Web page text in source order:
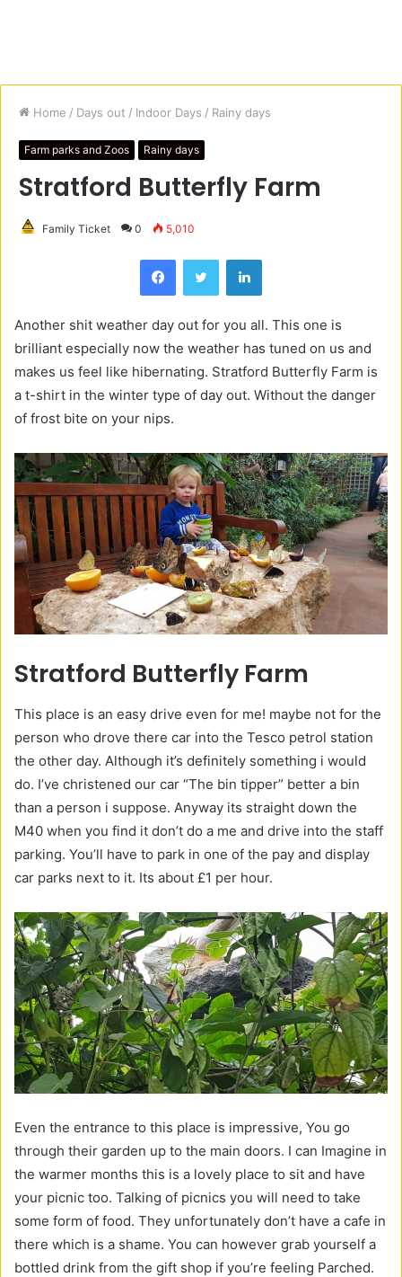
Home / Days out / Indoor Days / Rainy days
Farm parks and Zoos Rainy days
Stratford Butterfly Farm
Family Ticket 0 5,010
Another shit weather day out for you all. This one is
brilliant especially now the weather has tuned on us and
makes us feel like hibernating. Stratford Butterfly Farm is
a t-shirt in the winter type of day out. Without the danger
of frost bite on your nips.
Stratford Butterfly Farm
This place is an easy drive even for me! maybe not for the
person who drove there car into the Tesco petrol station
the other day. Although it’s definitely something i would
do. I’ve christened our car “The bin tipper” better a bin
than a person i suppose. Anyway its straight down the
M40 when you find it don’t do a me and drive into the staff
parking. You’ll have to park in one of the pay and display
car parks next to it. Its about £1 per hour.
Even the entrance to this place is impressive, You go
through their garden up to the main doors. I can Imagine in
the warmer months this is a lovely place to sit and have
your picnic too. Talking of picnics you will need to take
some form of food. They unfortunately don’t have a cafe in
there which is a shame. You can however grab yourself a
bottled drink from the gift shop if you’re feeling Parched.